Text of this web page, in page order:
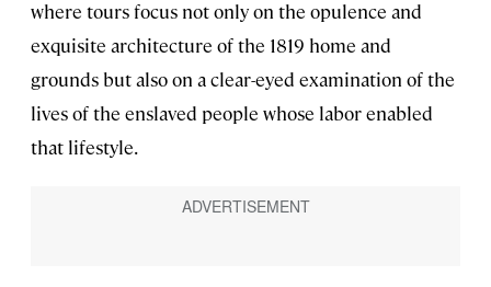
where tours focus not only on the opulence and
exquisite architecture of the 1819 home and
grounds but also on a clear-eyed examination of the
lives of the enslaved people whose labor enabled
that lifestyle.